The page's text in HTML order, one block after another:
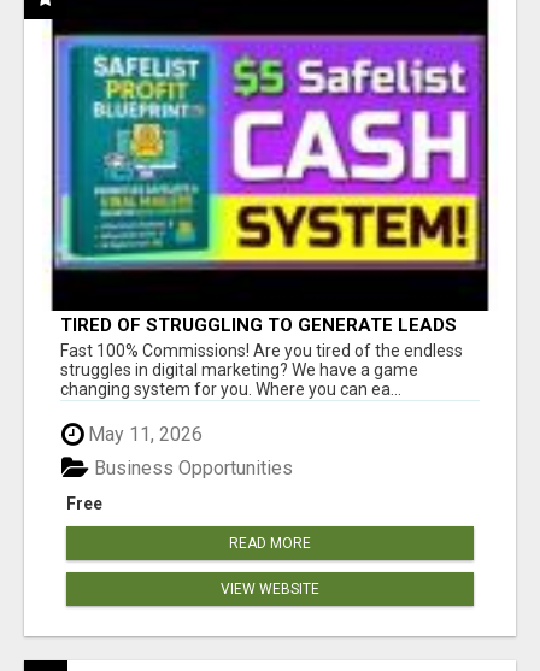
TIRED OF STRUGGLING TO GENERATE LEADS
AND INCOME ONLINE?
Fast 100% Commissions! Are you tired of the endless
struggles in digital marketing? We have a game
changing system for you. Where you can ea...
May 11, 2026
Free
Business Opportunities
READ MORE
VIEW WEBSITE